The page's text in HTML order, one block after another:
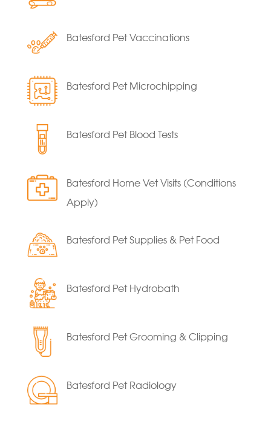
Batesford Pet Vaccinations
Batesford Pet Microchipping
Batesford Pet Blood Tests
Batesford Home Vet Visits (Conditions
Apply)
Batesford Pet Supplies & Pet Food
Batesford Pet Hydrobath
Batesford Pet Grooming & Clipping
Batesford Pet Radiology